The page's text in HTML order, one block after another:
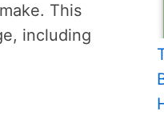
This
including